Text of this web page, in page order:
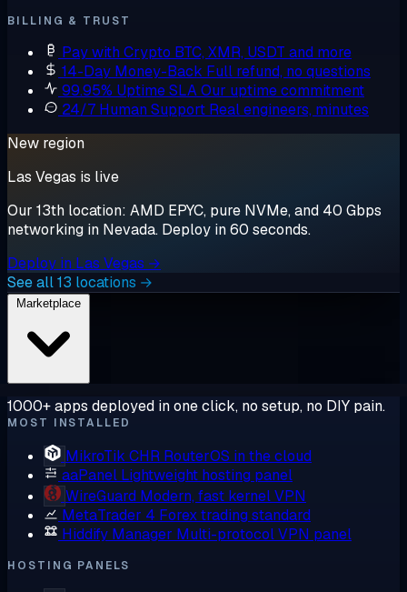
BILLING & TRUST
Pay with Crypto BTC, XMR, USDT and more
14-Day Money-Back Full refund, no questions
99.95% Uptime SLAOur uptime commitment
24/7 Human Support Real engineers, minutes
New region
Las Vegas is live
Our 13th location: AMD EPYC, pure NVMe, and 40 Gbps
networking in Nevada. Deploy in 60 seconds.
Deploy in Las Vegas →
See all 13 locations →
1000+ apps deployed in one click, no setup, no DIY pain.
MOST INSTALLED
MikroTik CHR RouterOS in the cloud
aaPanel Lightweight hosting panel
WireGuard Modern, fast kernel VPN
MetaTrader 4 Forex trading standard
Hiddify Manager Multi-protocol VPN panel
HOSTING PANELS